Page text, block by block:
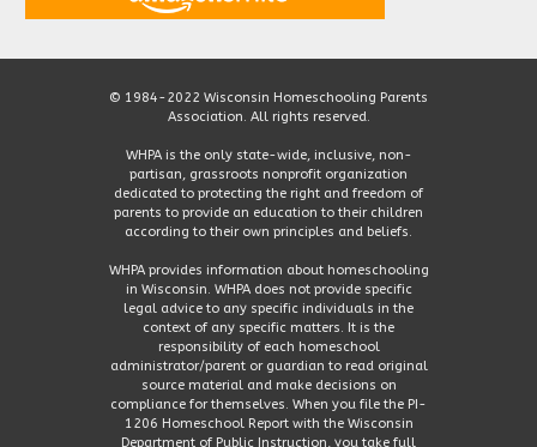
© 1984-2022 Wisconsin Homeschooling Parents
Association. All rights reserved.
WHPA is the only state-wide, inclusive, non-
partisan, grassroots nonprofit organization
dedicated to protecting the right and freedom of
parents to provide an education to their children
according to their own principles and beliefs.
WHPA provides information about homeschooling
in Wisconsin. WHPA does not provide specific
legal advice to any specific individuals in the
context of any specific matters. It is the
responsibility of each homeschool
administrator/parent or guardian to read original
source material and make decisions on
compliance for themselves. When you file the PI-
1206 Homeschool Report with the Wisconsin
Department of Public Instruction, you take full